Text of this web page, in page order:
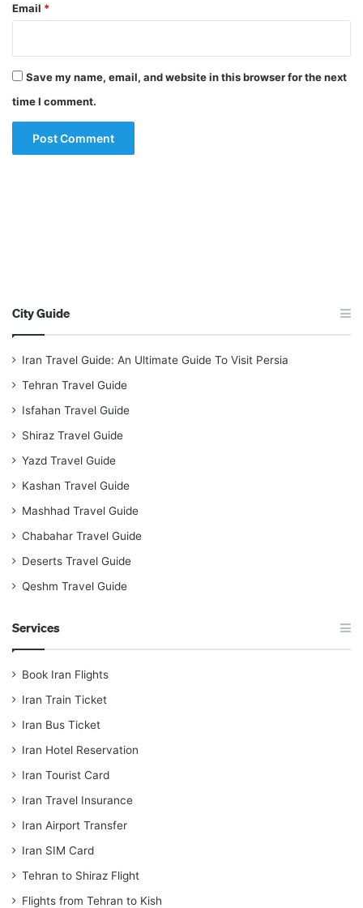
Email *
Save my name, email, and website in this browser for the next
time I comment.
City Guide
Iran Travel Guide: An Ultimate Guide To Visit Persia
Tehran Travel Guide
Isfahan Travel Guide
Shiraz Travel Guide
Yazd Travel Guide
Kashan Travel Guide
Mashhad Travel Guide
Chabahar Travel Guide
Deserts Travel Guide
Qeshm Travel Guide
Services
Book Iran Flights
Iran Train Ticket
Iran Bus Ticket
Iran Hotel Reservation
Iran Tourist Card
Iran Travel Insurance
Iran Airport Transfer
Iran SIM Card
Tehran to Shiraz Flight
Flights from Tehran to Kish